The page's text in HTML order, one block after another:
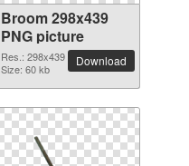
Broom 298x439
PNG picture
Res.: 298x439
Size: 60 kb
Download